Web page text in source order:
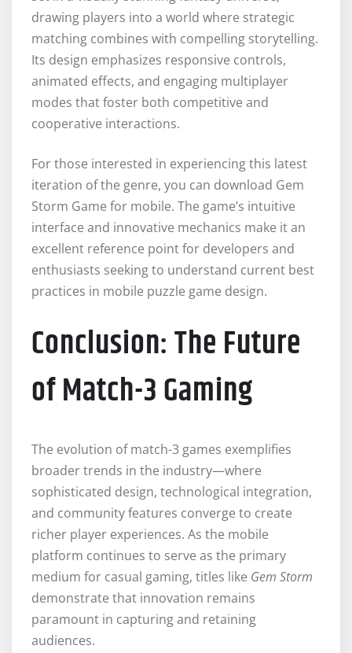
drawing players into a world where strategic
matching combines with compelling storytelling.
Its design emphasizes responsive controls,
animated effects, and engaging multiplayer
modes that foster both competitive and
cooperative interactions.
For those interested in experiencing this latest
iteration of the genre, you can download Gem
Storm Game for mobile. The game’s intuitive
interface and innovative mechanics make it an
excellent reference point for developers and
enthusiasts seeking to understand current best
practices in mobile puzzle game design.
Conclusion: The Future
of Match-3 Gaming
The evolution of match-3 games exemplifies
broader trends in the industry—where
sophisticated design, technological integration,
and community features converge to create
richer player experiences. As the mobile
platform continues to serve as the primary
medium for casual gaming, titles like Gem Storm
demonstrate that innovation remains
paramount in capturing and retaining
audiences.